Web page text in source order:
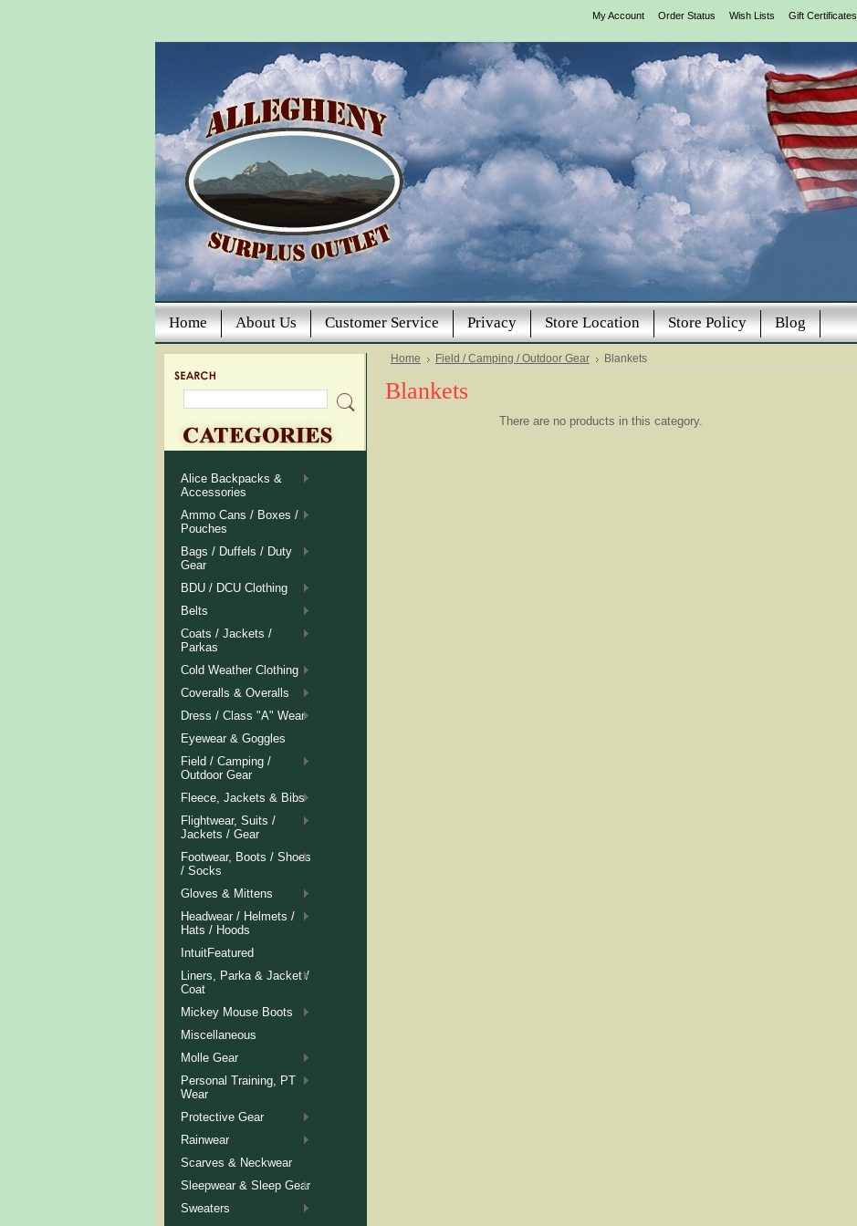
My Account Order Status Wish Lists Gift Certificates
Home About Us Customer Service Privacy Store Location Store Policy Blog
Alice Backpacks &
Accessories
Ammo Cans / Boxes /
Pouches
Bags / Duffels / Duty
Gear
BDU / DCU Clothing
Belts
Coats / Jackets /
Parkas
Cold Weather Clothing
Coveralls & Overalls
Dress / Class "A" Wear
Eyewear & Goggles
Field / Camping /
Outdoor Gear
Fleece, Jackets & Bibs
Flightwear, Suits /
Jackets / Gear
Footwear, Boots / Shoes
/ Socks
Gloves & Mittens
Headwear / Helmets /
Hats / Hoods
IntuitFeatured
Liners, Parka & Jacket /
Coat
Mickey Mouse Boots
Miscellaneous
Molle Gear
Personal Training, PT
Wear
Protective Gear
Rainwear
Scarves & Neckwear
Sleepwear & Sleep Gear
Sweaters
Home Field / Camping / Outdoor Gear Blankets
Blankets
There are no products in this category.